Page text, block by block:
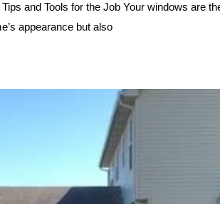
and Tools for the Job Your windows are
appearance but also